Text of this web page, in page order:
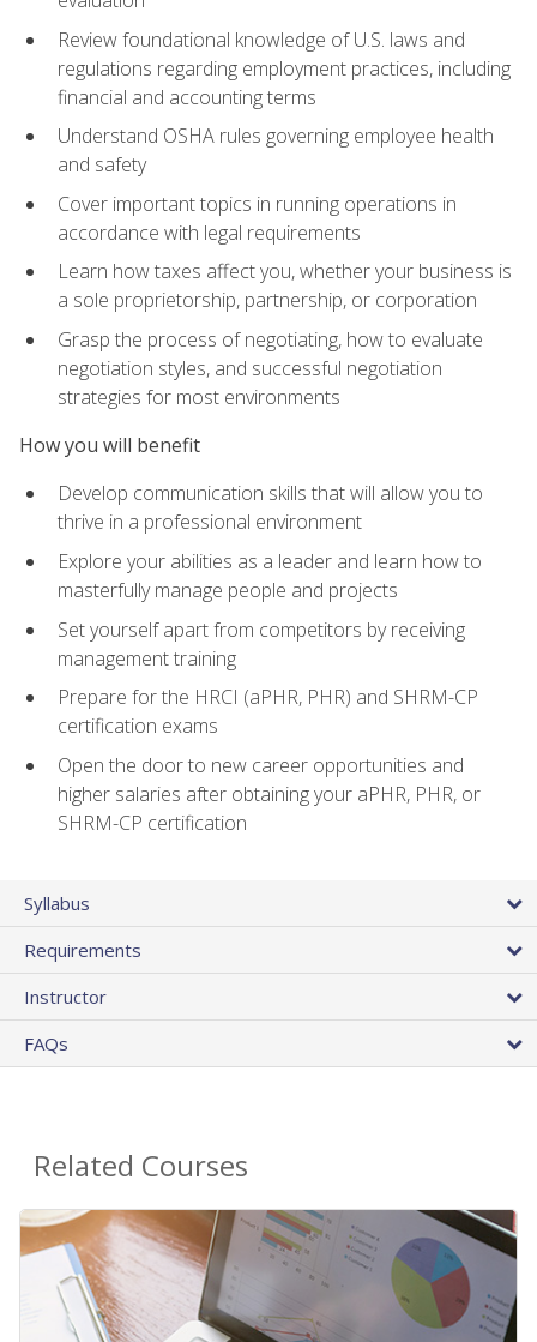
Review foundational knowledge of U.S. laws and
regulations regarding employment practices, including
financial and accounting terms
Understand OSHA rules governing employee health
and safety
Cover important topics in running operations in
accordance with legal requirements
Learn how taxes affect you, whether your business is
a sole proprietorship, partnership, or corporation
Grasp the process of negotiating, how to evaluate
negotiation styles, and successful negotiation
strategies for most environments
How you will benefit
Develop communication skills that will allow you to
thrive in a professional environment
Explore your abilities as a leader and learn how to
masterfully manage people and projects
Set yourself apart from competitors by receiving
management training
Prepare for the HRCI (aPHR, PHR) and SHRM-CP
certification exams
Open the door to new career opportunities and
higher salaries after obtaining your aPHR, PHR, or
SHRM-CP certification
Syllabus
Requirements
Instructor
FAQs
Related Courses